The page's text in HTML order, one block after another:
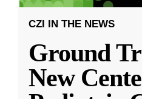
CZI IN THE NEWS
Ground
New